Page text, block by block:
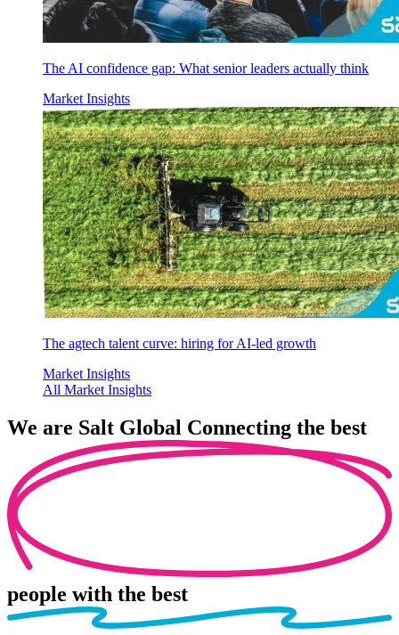
The AI confidence gap: What senior leaders actually think
Market Insights
The agtech talent curve: hiring for AI-led growth
Market Insights
All Market Insights
We are Salt Global Connecting the best
people with the best